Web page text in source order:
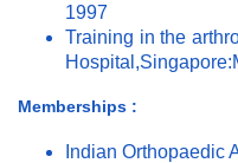
1997
Training in the
Memberships :
Indian Orthopaedic